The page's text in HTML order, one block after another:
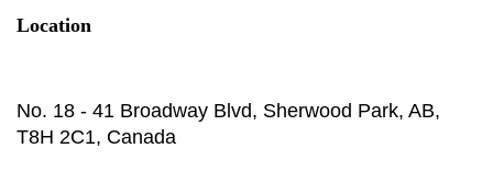
Location
No. 18 - 41 Broadway Blvd, Sherwood Park, AB,
T8H 2C1, Canada